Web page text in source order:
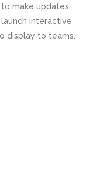
make updates,
interactive
display to teams.